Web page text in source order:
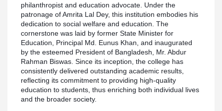
philanthropist and education advocate. Under the
patronage of Amrita Lal Dey, this institution embodies his
dedication to social welfare and education. The
cornerstone was laid by former State Minister for
Education, Principal Md. Eunus Khan, and inaugurated
by the esteemed President of Bangladesh, Mr. Abdur
Rahman Biswas. Since its inception, the college has
consistently delivered outstanding academic results,
reflecting its commitment to providing high-quality
education to students, thus enriching both individual lives
and the broader society.